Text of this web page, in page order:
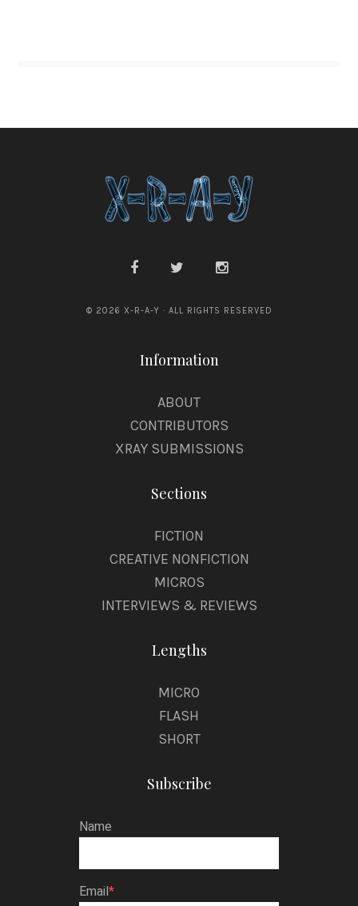
© 2026 X-R-A-Y · ALL RIGHTS RESERVED
Information
ABOUT
CONTRIBUTORS
XRAY SUBMISSIONS
Sections
FICTION
CREATIVE NONFICTION
MICROS
INTERVIEWS & REVIEWS
Lengths
MICRO
FLASH
SHORT
Subscribe
Name
Email